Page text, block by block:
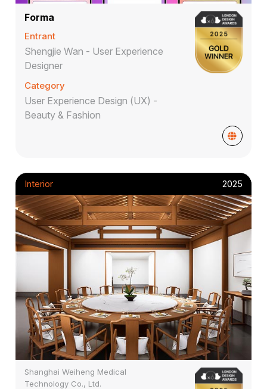
Forma
Entrant
Shengjie Wan - User Experience
Designer
Category
User Experience Design (UX) -
Beauty & Fashion
Interior 2025
Shanghai Weiheng Medical
Technology Co., Ltd.